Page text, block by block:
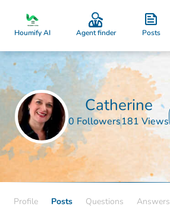
Houmify AI Agent finder Posts
Catherine
0 Followers181 Views
Profile Posts Questions Answers